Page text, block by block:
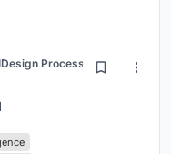
Design Process 3 months ago